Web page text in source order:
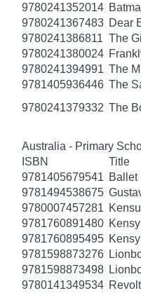
9780241352014
9780241367483 Dear
9780241386811 The
9780241380024
9780241394991 The
9781405936446 The
9780241379332 The
Australia - Primary
ISBN
Title
9781405679541 Ballet
9781494538675
9780007457281
9781760891480
9781760895495
9781598873276
9781598873498
9780141349534